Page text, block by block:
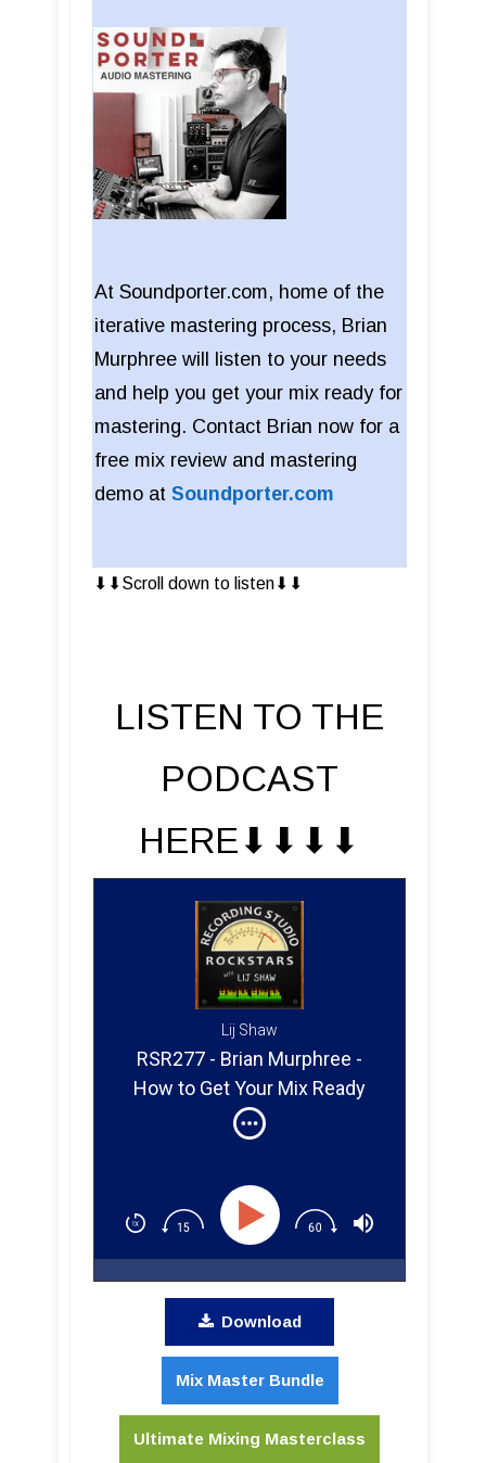
At Soundporter.com, home of the
iterative mastering process, Brian
Murphree will listen to your needs
and help you get your mix ready for
mastering. Contact Brian now for a
free mix review and mastering
demo at Soundporter.com
⬇︎⬇︎Scroll down to listen⬇︎⬇︎
LISTEN TO THE
PODCAST
HERE⬇︎⬇︎⬇︎⬇︎
Lij Shaw
RSR277 - Brian Murphree -
How to Get Your Mix Ready
for Mastering
Download
Mix Master Bundle
Ultimate Mixing Masterclass